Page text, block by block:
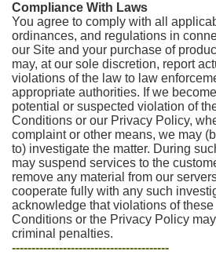
Compliance With Laws
You agree to comply with all
ordinances, and regulations in
our Site and your purchase of
may, at our sole discretion, report
violations of the law to law
appropriate authorities. If we
potential or suspected violation of
Conditions or our Privacy Policy,
complaint or other means, we may
to) investigate the matter. During
may suspend services to the
remove any material from our
cooperate fully with any such
acknowledge that violations of these
Conditions or the Privacy Policy
criminal penalties.
----------------------------------------